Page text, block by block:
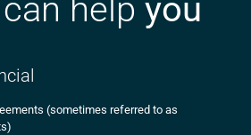
help you
(sometimes referred to as